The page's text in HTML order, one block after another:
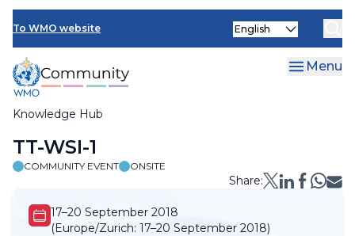
Skip
main
content
To WMO website
Knowledge Hub
Select
Menu
Breadcrumb
TT-WSI-1
COMMUNITY EVENT ONSITE
Share:
17–20 September 2018
(Europe/Zurich: 17–20 September 2018)